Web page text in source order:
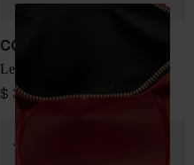
COMME DES GARÇONS
Leather mini bag
$ 334.00